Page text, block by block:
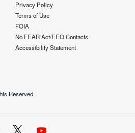
Privacy Policy
Terms of Use
FOIA
No FEAR Act/EEO Contacts
Accessibility Statement
Reserved.